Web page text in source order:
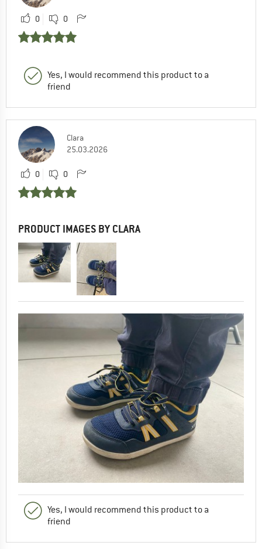
0 0
Yes, I would recommend this product to a
friend
Clara
25.03.2026
0 0
PRODUCT IMAGES BY CLARA
Yes, I would recommend this product to a
friend